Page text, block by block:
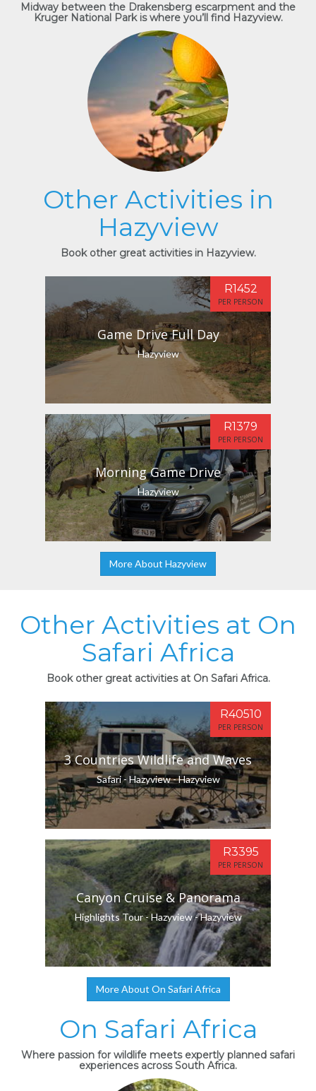
Midway between the Drakensberg escarpment and the
Kruger National Park is where you’ll find Hazyview.
Other Activities in
Hazyview
Book other great activities in Hazyview.
Game Drive Full Day
Hazyview
R1452
PER PERSON
Morning Game Drive
Hazyview
R1379
PER PERSON
More About Hazyview
Other Activities at On
Safari Africa
Book other great activities at On Safari Africa.
3 Countries Wildlife and Waves
Safari - Hazyview - Hazyview
R40510
PER PERSON
Canyon Cruise & Panorama
Highlights Tour - Hazyview - Hazyview
R3395
PER PERSON
More About On Safari Africa
On Safari Africa
Where passion for wildlife meets expertly planned safari
experiences across South Africa.